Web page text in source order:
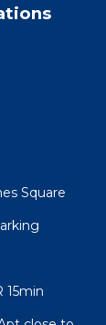
Square
15min